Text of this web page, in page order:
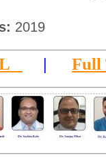
2019
| Full